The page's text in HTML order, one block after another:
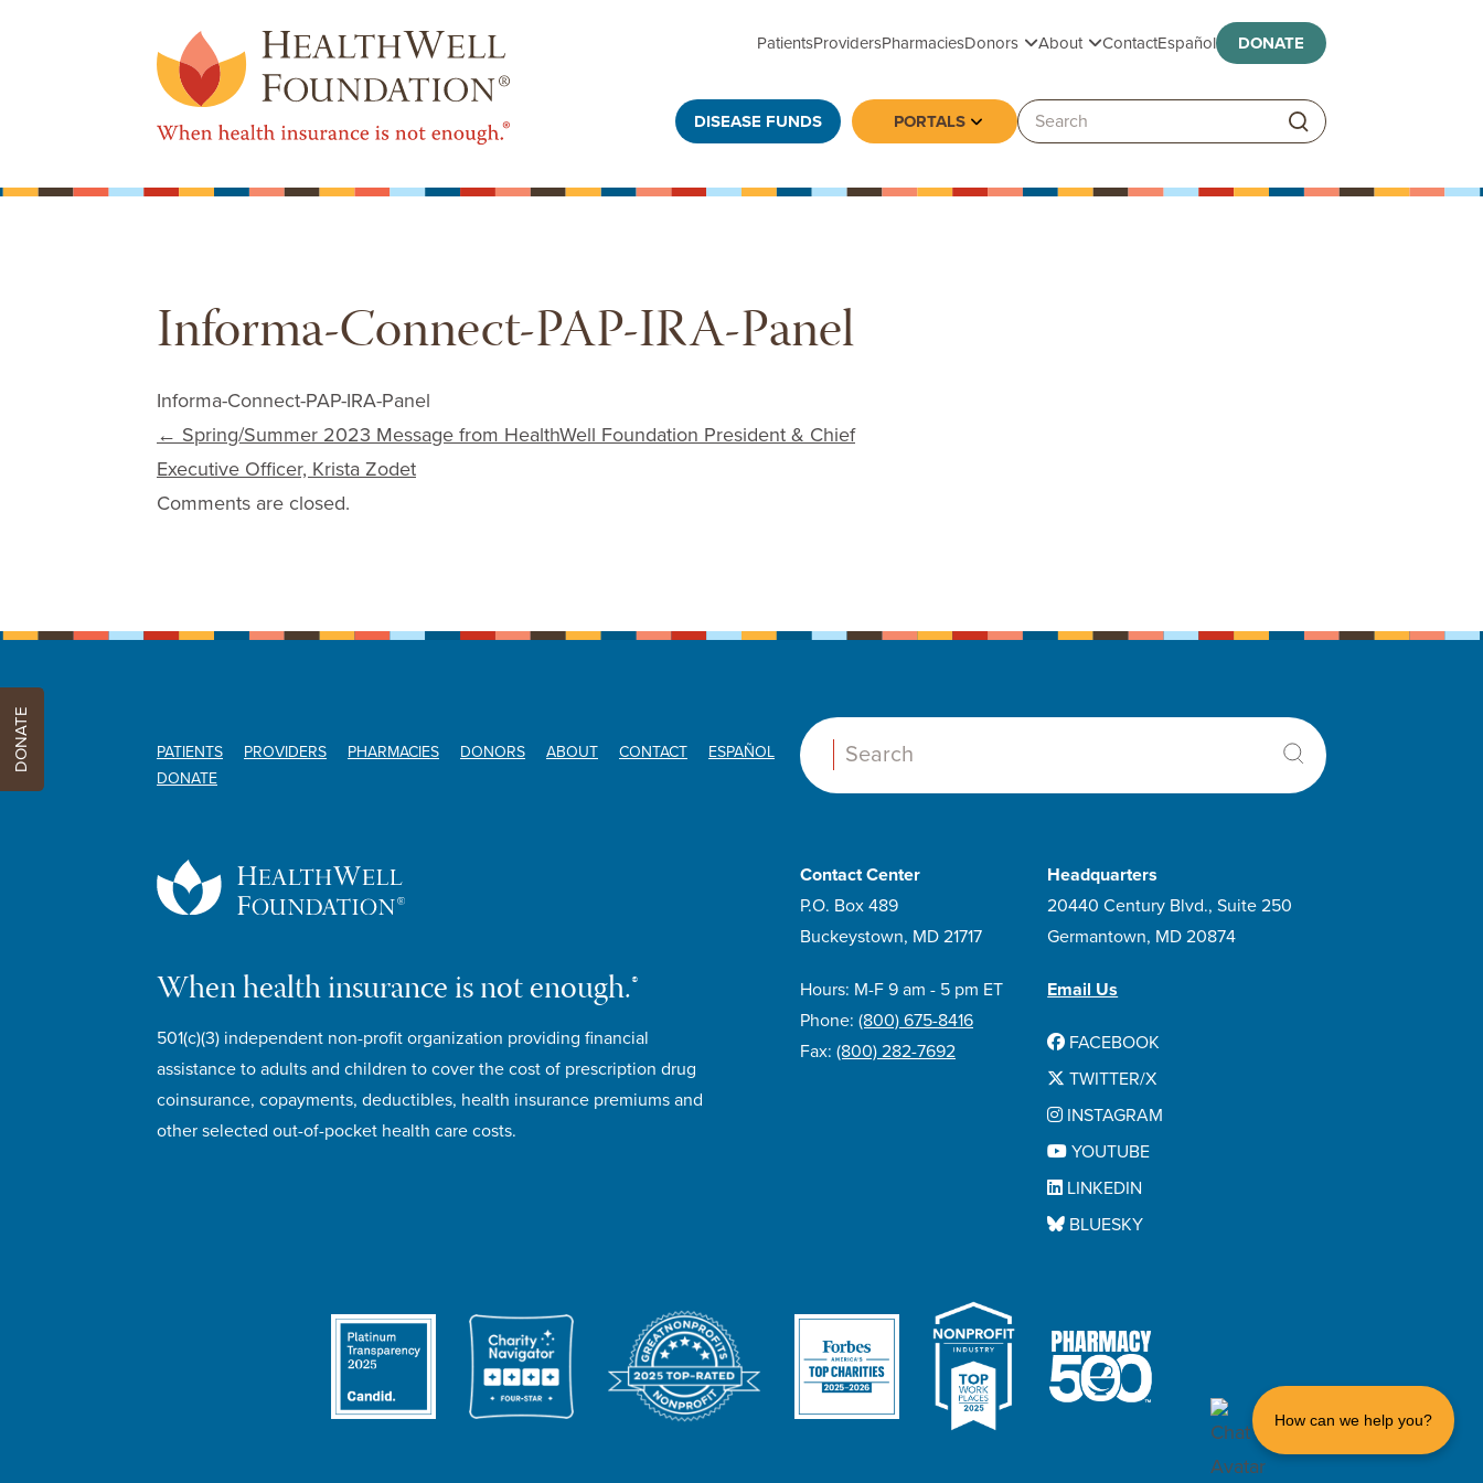
PatientsProvidersPharmaciesDonorsToggle submenu
AboutToggle submenu
ContactEspañol DONATE
DISEASE FUNDS PORTALS Toggle submenu
Search:
Informa-Connect-PAP-IRA-Panel
Informa-Connect-PAP-IRA-Panel
Post navigation
← Spring/Summer 2023 Message from HealthWell Foundation President & Chief
Executive Officer, Krista Zodet
Comments are closed.
PATIENTS PROVIDERS PHARMACIES DONORS ABOUT CONTACT
ESPAÑOL
DONATE
Search:
When health insurance is not enough.®
501(c)(3) independent non-profit organization providing financial
assistance to adults and children to cover the cost of prescription drug
coinsurance, copayments, deductibles, health insurance premiums and
other selected out-of-pocket health care costs.
Contact Center
P.O. Box 489
Buckeystown, MD 21717
Hours: M-F 9 am - 5 pm ET
Phone: (800) 675-8416
Fax: (800) 282-7692
Headquarters
20440 Century Blvd., Suite 250
Germantown, MD 20874
Email Us
FACEBOOK
TWITTER/X
INSTAGRAM
YOUTUBE
LINKEDIN
BLUESKY
How can we help you?
DONATE